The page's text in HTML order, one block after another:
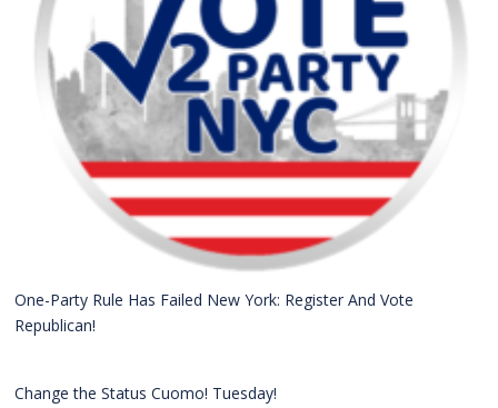
One-Party Rule Has Failed New York: Register And Vote
Republican!
Change the Status Cuomo! Tuesday!